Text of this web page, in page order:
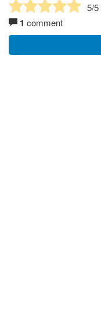
5/5
1 comment